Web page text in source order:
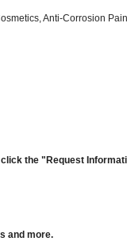
Anti-Corrosion
the "Request
and more.